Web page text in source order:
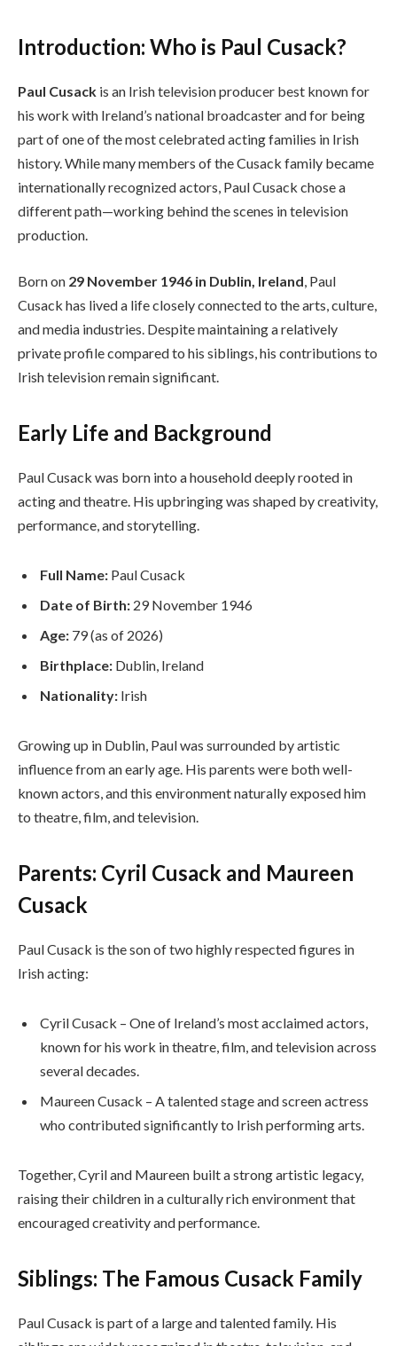
Introduction: Who is Paul Cusack?
Paul Cusack is an Irish television producer best known for
his work with Ireland’s national broadcaster and for being
part of one of the most celebrated acting families in Irish
history. While many members of the Cusack family became
internationally recognized actors, Paul Cusack chose a
different path—working behind the scenes in television
production.
Born on 29 November 1946 in Dublin, Ireland , Paul
Cusack has lived a life closely connected to the arts, culture,
and media industries. Despite maintaining a relatively
private profile compared to his siblings, his contributions to
Irish television remain significant.
Early Life and Background
Paul Cusack was born into a household deeply rooted in
acting and theatre. His upbringing was shaped by creativity,
performance, and storytelling.
Full Name: Paul Cusack
Date of Birth: 29 November 1946
Age: 79 (as of 2026)
Birthplace: Dublin, Ireland
Nationality: Irish
Growing up in Dublin, Paul was surrounded by artistic
influence from an early age. His parents were both well-
known actors, and this environment naturally exposed him
to theatre, film, and television.
Parents: Cyril Cusack and Maureen
Cusack
Paul Cusack is the son of two highly respected figures in
Irish acting:
Cyril Cusack – One of Ireland’s most acclaimed actors,
known for his work in theatre, film, and television across
several decades.
Maureen Cusack – A talented stage and screen actress
who contributed significantly to Irish performing arts.
Together, Cyril and Maureen built a strong artistic legacy,
raising their children in a culturally rich environment that
encouraged creativity and performance.
Siblings: The Famous Cusack Family
Paul Cusack is part of a large and talented family. His